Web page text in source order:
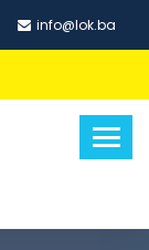
info@lok.ba